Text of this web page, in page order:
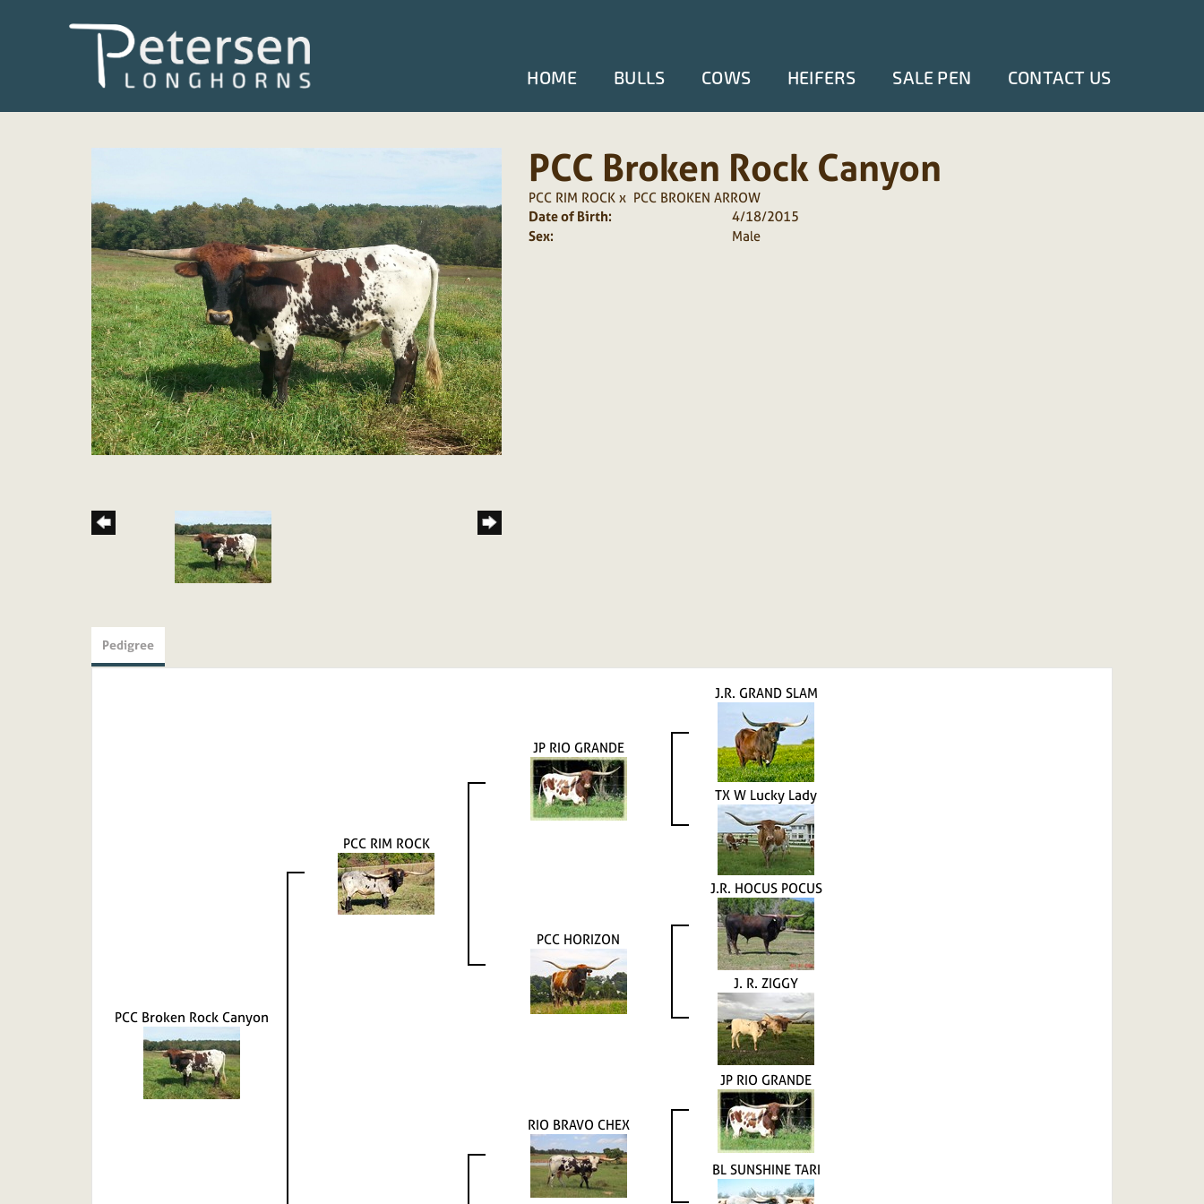
HOME BULLS COWS HEIFERS SALE PEN CONTACT US
PCC Broken Rock Canyon
PCC RIM ROCKx PCC BROKEN ARROW
Date of Birth:
4/18/2015
Sex:
Male
Pedigree
PCC Broken Rock Canyon
PCC RIM ROCK
JP RIO GRANDE
J.R. GRAND SLAM
TX W Lucky Lady
PCC HORIZON
J.R. HOCUS POCUS
J. R. ZIGGY
RIO BRAVO CHEX
JP RIO GRANDE
BL SUNSHINE TARI